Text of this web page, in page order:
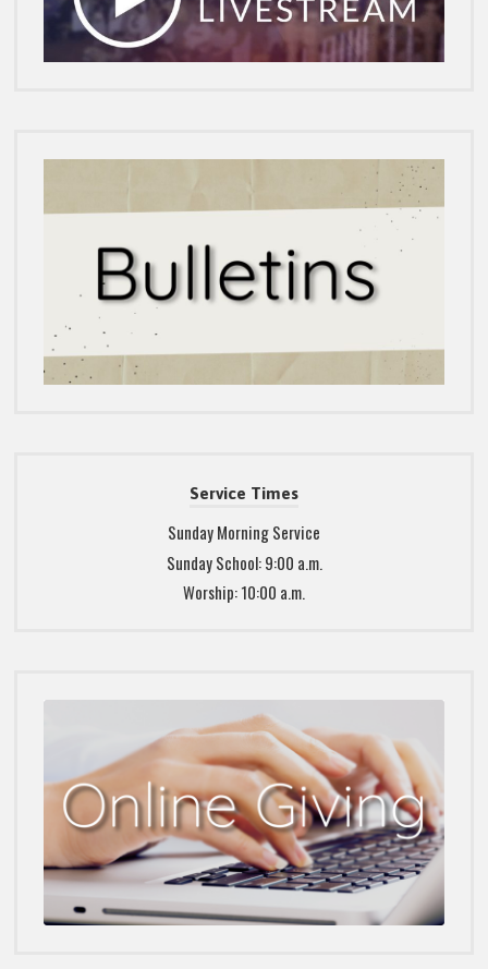
Service Times
Sunday Morning Service
Sunday School: 9:00 a.m.
Worship: 10:00 a.m.